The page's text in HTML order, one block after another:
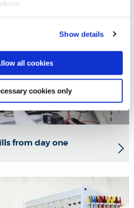
Show details
all cookies
cookies only
from day one